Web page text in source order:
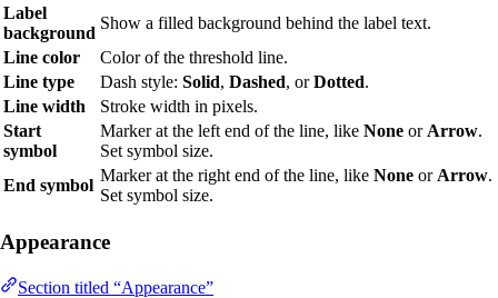
Label
background
Show a filled background behind the label text.
Line color
Color of the threshold line.
Line type
Dash style: Solid, Dashed, orDotted.
Line width
Stroke width in pixels.
Start
symbol
Marker at the left end of the line, like None or Arrow.
Set symbol size.
End symbol
Marker at the right end of the line, like None or Arrow.
Set symbol size.
Appearance
Section titled “Appearance”